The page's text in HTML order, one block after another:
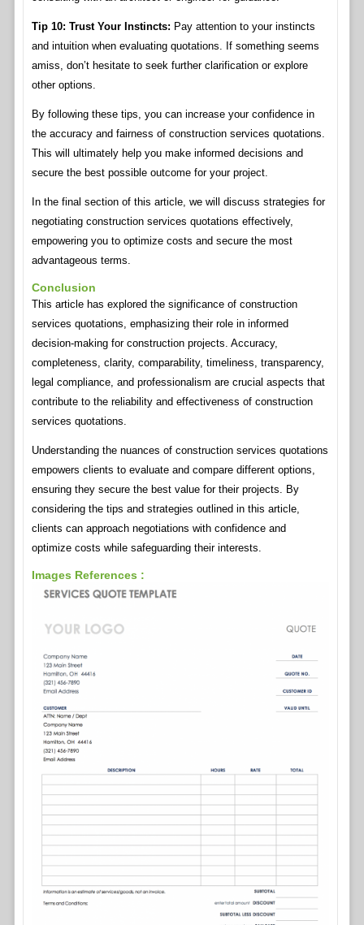
Tip 10: Trust Your Instincts: Pay attention to your instincts
and intuition when evaluating quotations. If something seems
amiss, don’t hesitate to seek further clarification or explore
other options.
By following these tips, you can increase your confidence in
the accuracy and fairness of construction services quotations.
This will ultimately help you make informed decisions and
secure the best possible outcome for your project.
In the final section of this article, we will discuss strategies for
negotiating construction services quotations effectively,
empowering you to optimize costs and secure the most
advantageous terms.
Conclusion
This article has explored the significance of construction
services quotations, emphasizing their role in informed
decision-making for construction projects. Accuracy,
completeness, clarity, comparability, timeliness, transparency,
legal compliance, and professionalism are crucial aspects that
contribute to the reliability and effectiveness of construction
services quotations.
Understanding the nuances of construction services quotations
empowers clients to evaluate and compare different options,
ensuring they secure the best value for their projects. By
considering the tips and strategies outlined in this article,
clients can approach negotiations with confidence and
optimize costs while safeguarding their interests.
Images References :